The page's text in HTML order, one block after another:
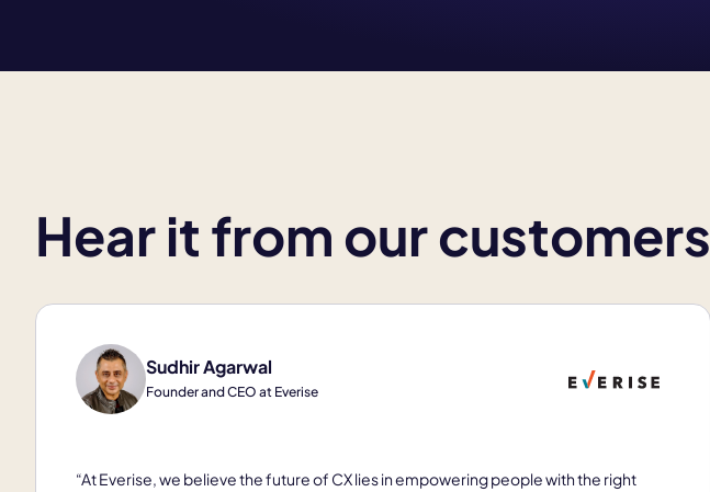
Hear it from our customers
Sudhir Agarwal
Founder and CEO at Everise
“At Everise, we believe the future of CX lies in empowering people with the right